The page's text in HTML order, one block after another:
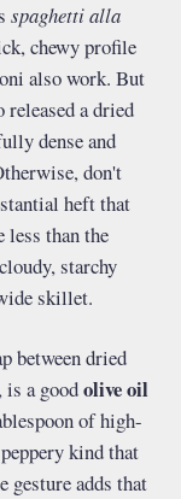
spaghetti alla
chewy profile
also work. But
a dried
dense and
don't
heft that
less than the
starchy
skillet.
between dried
is a goodolive oil
of high-
kind that
gesture adds that